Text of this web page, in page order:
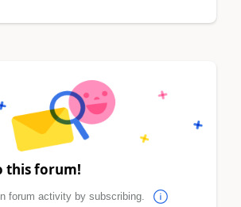
this forum!
forum activity by subscribing.